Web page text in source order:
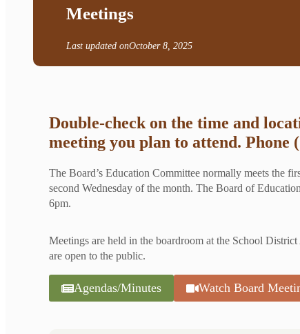
Meetings
Last updated onOctober 8, 2025
Double-check on the time and
meeting you plan to attend. Phone
The Board’s Education Committee normally meets the
second Wednesday of the month. The Board of
6pm.
Meetings are held in the boardroom at the School
are open to the public.
Agendas/Minutes Watch Board